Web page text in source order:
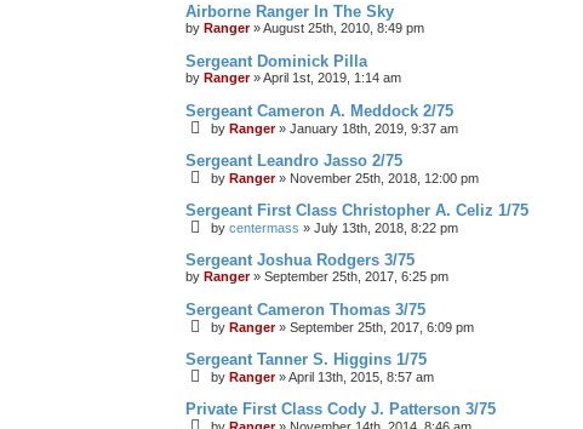
Airborne Ranger In The Sky
by Ranger»August 25th, 2010, 8:49 pm
Sergeant Dominick Pilla
by Ranger»April 1st, 2019, 1:14 am
Sergeant Cameron A. Meddock 2/75
by Ranger» January 18th, 2019, 9:37 am
Sergeant Leandro Jasso 2/75
by Ranger» November 25th, 2018, 12:00 pm
Sergeant First Class Christopher A. Celiz 1/75
by centermass » July 13th, 2018, 8:22 pm
Sergeant Joshua Rodgers 3/75
by Ranger» September 25th, 2017, 6:25 pm
Sergeant Cameron Thomas 3/75
by Ranger» September 25th, 2017, 6:09 pm
Sergeant Tanner S. Higgins 1/75
by Ranger»April 13th, 2015, 8:57 am
Private First Class Cody J. Patterson 3/75
by Ranger» November 14th, 2014, 8:46 am